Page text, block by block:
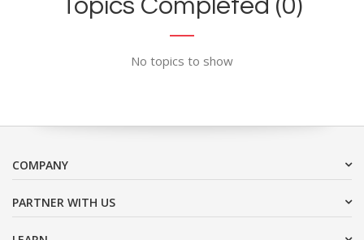
Topics Completed (0)
No topics to show
COMPANY
PARTNER WITH US